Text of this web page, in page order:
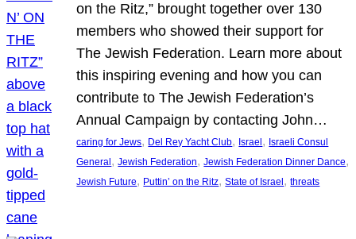
on the Ritz,” brought together over 130
members who showed their support for
The Jewish Federation. Learn more about
this inspiring evening and how you can
contribute to The Jewish Federation’s
Annual Campaign by contacting John…
caring for Jews, Del Rey Yacht Club, Israel , Israeli Consul
General , Jewish Federation, Jewish Federation Dinner Dance
Jewish Future, Puttin’ on the Ritz, State of Israel , threats